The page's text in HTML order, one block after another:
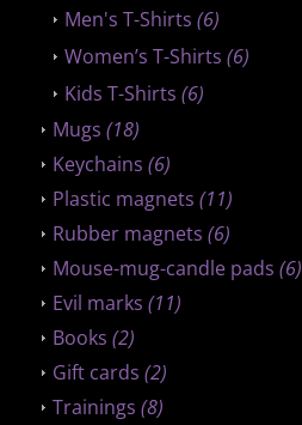
Men's T-Shirts (6)
Women’s T-Shirts (6)
Kids T-Shirts (6)
Mugs (18)
Keychains (6)
Plastic magnets (11)
Rubber magnets (6)
Mouse-mug-candle pads (6)
Evil marks (11)
Books (2)
Gift cards (2)
Trainings (8)